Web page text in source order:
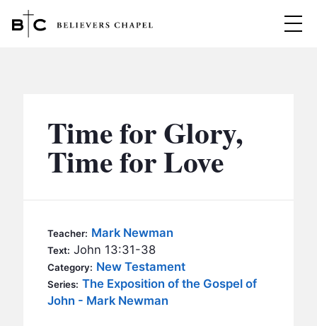
MINISTRIES
BC MEN
BC KIDS
BC OUTREACH
BC CARE
SERMONS
Time for Glory,
Time for Love
Teacher: Mark Newman
Text: John 13:31-38
Category: New Testament
Series: The Exposition of the Gospel of
John - Mark Newman